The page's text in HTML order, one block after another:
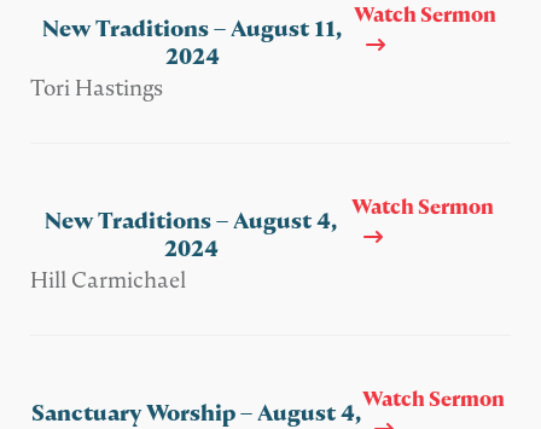
New Traditions – August 11,
2024
Tori Hastings
Watch Sermon
New Traditions – August 4,
2024
Hill Carmichael
Watch Sermon
Sanctuary Worship – August 4,Watch Sermon